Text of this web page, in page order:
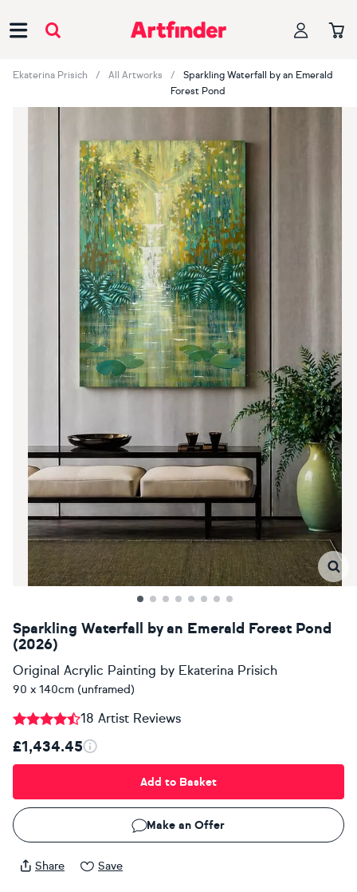
Ekaterina Prisich All Artworks
Sparkling Waterfall by an Emerald
Forest Pond
Sparkling Waterfall by an Emerald Forest Pond
(2026)
Original Acrylic Painting by Ekaterina Prisich
90 x 140cm (unframed)
18 Artist Reviews
£1,434.45
Add to Basket
Make an Offer
Share Save